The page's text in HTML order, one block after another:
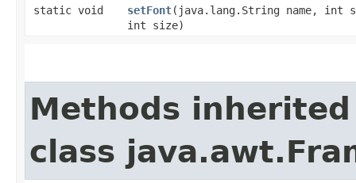
static void
setFont​(java.lang.String name, int
int size)
Methods
class